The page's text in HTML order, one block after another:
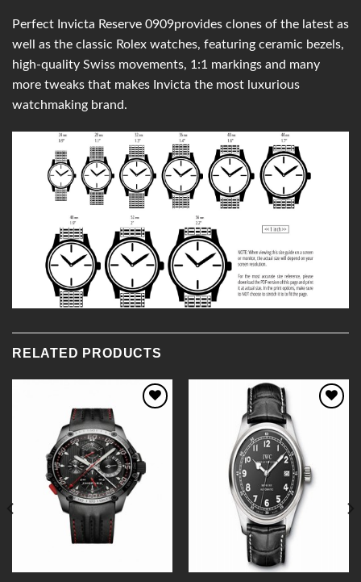
Perfect Invicta Reserve 0909provides clones of the latest as
well as the classic Rolex watches, featuring ceramic bezels,
high-quality Swiss movements, 1:1 markings and many
more tweaks that makes Invicta the most luxurious
watchmaking brand.
RELATED PRODUCTS